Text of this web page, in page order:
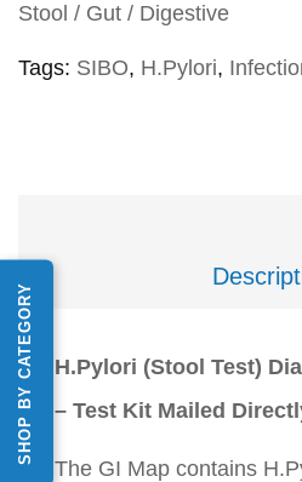
SHOP BY CATEGORY
Stool / Gut / Digestive
Tags: SIBO, H.Pylori,
H.Pylori (Stool Test)
– Test Kit Mailed
The GI Map contains